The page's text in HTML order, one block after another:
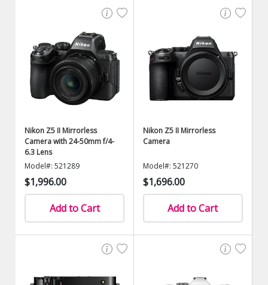
Nikon Z5 II Mirrorless
Camera with 24-50mm f/4-
6.3 Lens
Model#: 521289
$1,996.00
Add to Cart
Nikon Z5 II Mirrorless
Camera
Model#: 521270
$1,696.00
Add to Cart